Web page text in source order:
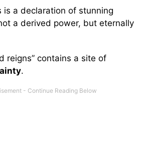
is a declaration of stunning
a derived power, but eternally
reigns” contains a site of
.